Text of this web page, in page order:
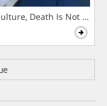
Death Is Not The